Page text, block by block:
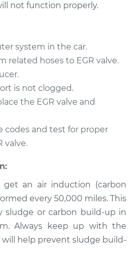
not function properly.
system in the car.
related hoses to EGR valve.
is not clogged.
the EGR valve and
codes and test for proper
valve.
an air induction (carbon
every 50,000 miles. This
sludge or carbon build-up in
Always keep up with the
will help prevent sludge build-